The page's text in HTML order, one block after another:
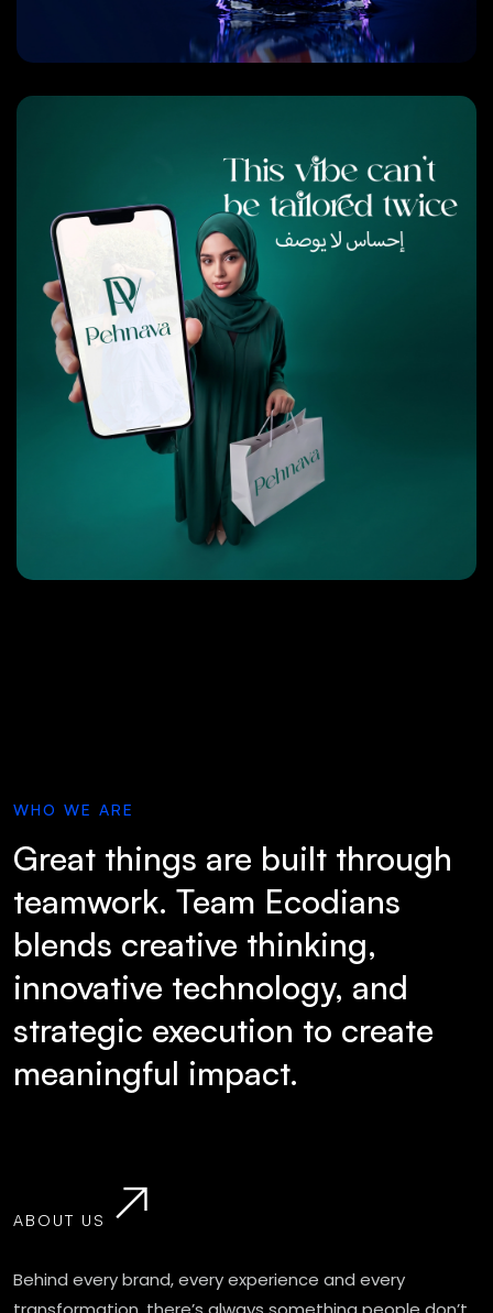
WHO WE ARE
Great things are built through
teamwork. Team Ecodians
blends creative thinking,
innovative technology, and
strategic execution to create
meaningful impact.
ABOUT US
Behind every brand, every experience and every